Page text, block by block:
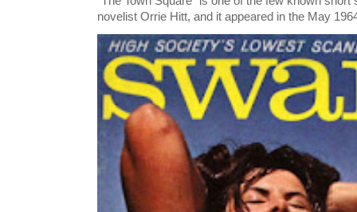
novelist Orrie Hitt, and it appeared in the May